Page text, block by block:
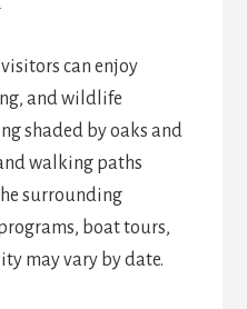
can enjoy
and wildlife
shaded by oaks and
walking paths
surrounding
boat tours,
may vary by date.